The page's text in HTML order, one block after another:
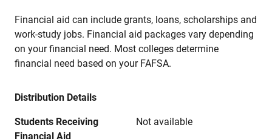
Financial aid can include grants, loans, scholarships and
work-study jobs. Financial aid packages vary depending
on your financial need. Most colleges determine
financial need based on your FAFSA.
Distribution Details
Students Receiving
Financial Aid
Not available